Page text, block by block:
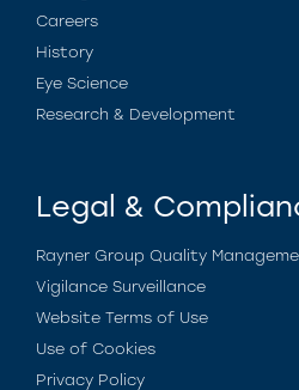
Careers
History
Eye Science
Research & Development
Legal &
Rayner Group Quality
Vigilance Surveillance
Website Terms of Use
Use of Cookies
Privacy Policy